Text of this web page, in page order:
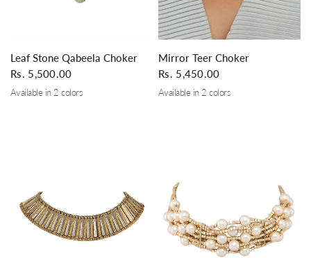
QUICK VIEW
Leaf Stone Qabeela Choker
Rs. 5,500.00
Silver GreyBlack
Available in 2 colors
QUICK VIEW
Mirror Teer Choker
Rs. 5,450.00
GoldSilver
Available in 2 colors